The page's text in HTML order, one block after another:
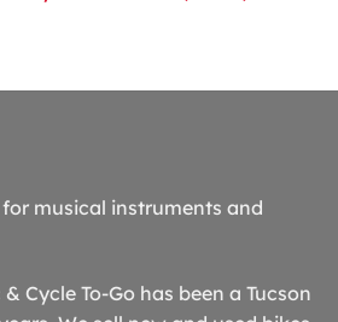
musical instruments and
Cycle To-Go has been a Tucson